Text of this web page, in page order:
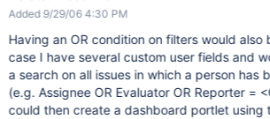
Added 9/29/06 4:30 PM
Having an OR condition on filters would also be
case I have several custom user fields and
a search on all issues in which a person has
(e.g. Assignee OR Evaluator OR Reporter =
could then create a dashboard portlet using